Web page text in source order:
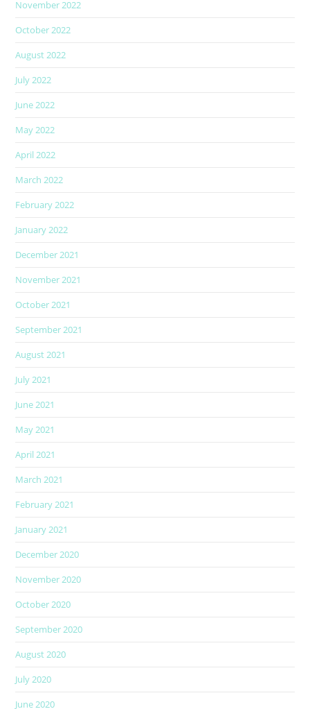
November 2022
October 2022
August 2022
July 2022
June 2022
May 2022
April 2022
March 2022
February 2022
January 2022
December 2021
November 2021
October 2021
September 2021
August 2021
July 2021
June 2021
May 2021
April 2021
March 2021
February 2021
January 2021
December 2020
November 2020
October 2020
September 2020
August 2020
July 2020
June 2020